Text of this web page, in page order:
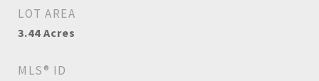
LOT AREA
3.44 Acres
MLS® ID